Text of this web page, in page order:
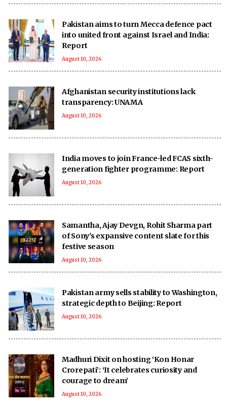
Pakistan aims to turn Mecca defence pact
into united front against Israel and India:
Report
August 10, 2026
Afghanistan security institutions lack
transparency: UNAMA
August 10, 2026
India moves to join France-led FCAS sixth-
generation fighter programme: Report
August 10, 2026
Samantha, Ajay Devgn, Rohit Sharma part
of Sony's expansive content slate for this
festive season
August 10, 2026
Pakistan army sells stability to Washington,
strategic depth to Beijing: Report
August 10, 2026
Madhuri Dixit on hosting ‘Kon Honar
Crorepati’: ‘It celebrates curiosity and
courage to dream’
August 10, 2026